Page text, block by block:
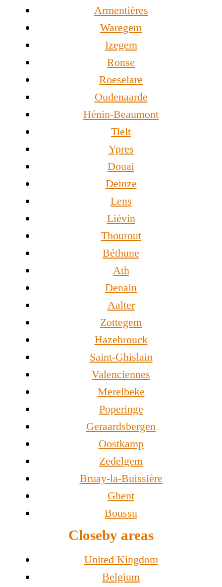
Armentières
Waregem
Izegem
Ronse
Roeselare
Oudenaarde
Hénin-Beaumont
Tielt
Ypres
Douai
Deinze
Lens
Liévin
Thourout
Béthune
Ath
Denain
Aalter
Zottegem
Hazebrouck
Saint-Ghislain
Valenciennes
Merelbeke
Poperinge
Geraardsbergen
Oostkamp
Zedelgem
Bruay-la-Buissière
Ghent
Boussu
Closeby areas
United Kingdom
Belgium